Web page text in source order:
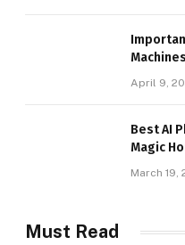
April 9,
Best AI
Magic
March 19,
Must Read